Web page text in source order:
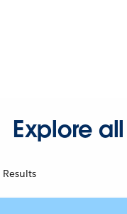
Explore
Results